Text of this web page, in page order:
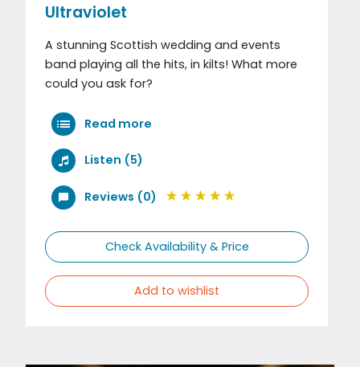
Ultraviolet
A stunning Scottish wedding and events
band playing all the hits, in kilts! What more
could you ask for?
Read more
Listen (5)
Reviews (0)
Check Availability & Price
Add to wishlist